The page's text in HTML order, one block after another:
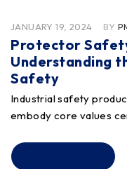
JANUARY 19, 2024 BY
Protector
Understanding
Safety
Industrial safety
embody core values